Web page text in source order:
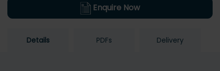
Enquire Now
Details PDFs Delivery